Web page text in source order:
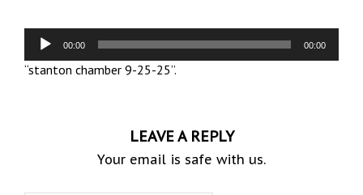
Audio
Player
00:00 00:00
“stanton chamber 9-25-25”.
LEAVE A REPLY
Your email is safe with us.